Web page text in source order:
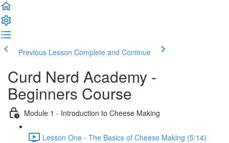
Previous Lesson Complete and Continue
Curd Nerd Academy -
Beginners Course
Module 1 - Introduction to Cheese Making
Lesson One - The Basics of Cheese Making (5:14)